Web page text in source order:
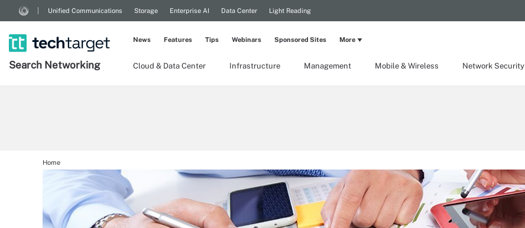
Unified Communications Storage Enterprise AI Data Center Light Reading
Search Networking Cloud & Data Center Infrastructure Management Mobile & Wireless Network Security
News Features Tips Webinars Sponsored Sites More
Home